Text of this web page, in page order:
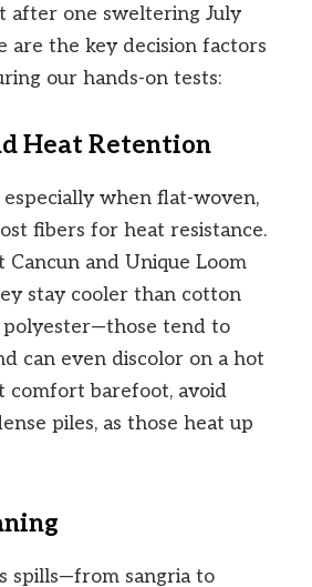
after one sweltering July
are the key decision factors
our hands-on tests:
Heat Retention
when flat-woven,
fibers for heat resistance.
Cancun and Unique Loom
stay cooler than cotton
tend to
can even discolor on a hot
comfort barefoot, avoid
piles, as those heat up
spills—from sangria to